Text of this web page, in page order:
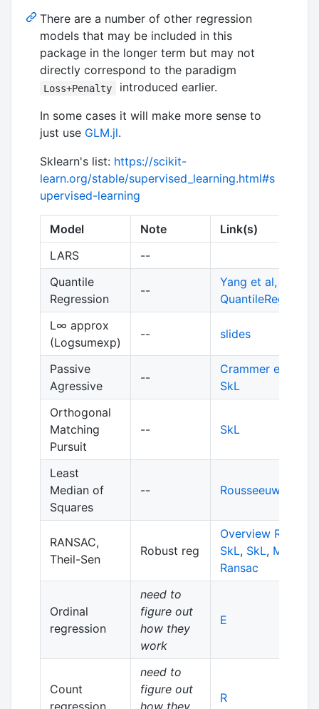
There are a number of other regression
models that may be included in this
package in the longer term but may not
directly correspond to the paradigm
Loss+Penalty
introduced earlier.
In some cases it will make more sense to
just use GLM.jl.
Sklearn's list: https://scikit-
learn.org/stable/supervised_learning.html#s
upervised-learning
Model Note
Link(s)
LARS
--
Quantile
Regression
--
Yang et al, 2013
L∞ approx
(Logsumexp)
-- slides
Passive
Agressive
--
Crammer et al,
SkL
Orthogonal
Matching
Pursuit
-- SkL
Least
Median of
Squares
-- Rousseeuw, 1984
RANSAC,
Theil-Sen
Robust reg
Overview
SkL, SkL, More
Ransac
Ordinal
regression
need to
figure out
how they
work
E
Count
need to
figure out
R